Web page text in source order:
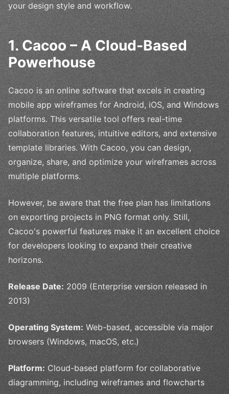
your design style and workflow.
1. Cacoo – A Cloud-Based
Powerhouse
Cacoo is an online software that excels in creating
mobile app wireframes for Android, iOS, and Windows
platforms. This versatile tool offers real-time
collaboration features, intuitive editors, and extensive
template libraries. With Cacoo, you can design,
organize, share, and optimize your wireframes across
multiple platforms.
However, be aware that the free plan has limitations
on exporting projects in PNG format only. Still,
Cacoo's powerful features make it an excellent choice
for developers looking to expand their creative
horizons.
Release Date:2009 (Enterprise version released in
2013)
Operating System:Web-based, accessible via major
browsers (Windows, macOS, etc.)
Platform: Cloud-based platform for collaborative
diagramming, including wireframes and flowcharts